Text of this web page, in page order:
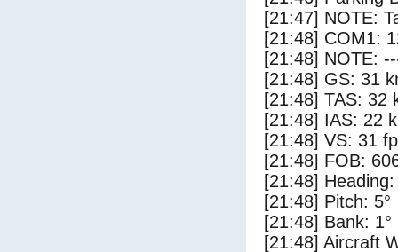
[21:47] NOTE:
[21:48] COM1:
[21:48] NOTE:
[21:48] GS: 31
[21:48] TAS: 32
[21:48] IAS: 22
[21:48] VS: 31
[21:48] FOB:
[21:48] Heading:
[21:48] Pitch: 5°
[21:48] Bank: 1°
[21:48] Aircraft